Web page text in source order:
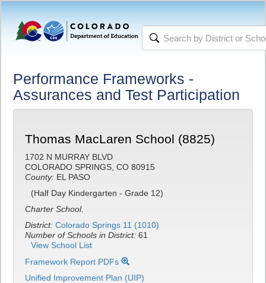
Performance Frameworks -
Assurances and Test Participation
Thomas MacLaren School (8825)
1702 N MURRAY BLVD
COLORADO SPRINGS, CO 80915
County: EL PASO
(Half Day Kindergarten - Grade 12)
Charter School.
District: Colorado Springs 11 (1010)
Number of Schools in District: 61
View School List
Framework Report PDFs
Unified Improvement Plan (UIP)